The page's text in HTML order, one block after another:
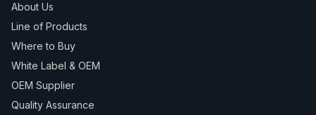
About Us
Line of Products
Where to Buy
White Label & OEM
OEM Supplier
Quality Assurance